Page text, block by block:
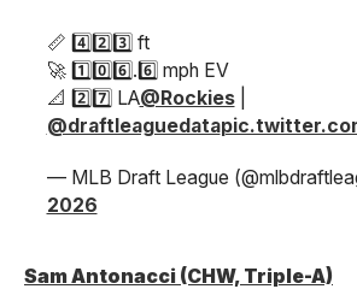
📏 4️⃣2️⃣3️⃣ ft
🚀 1️⃣0️⃣6️⃣.6️⃣ mph EV
📐 2️⃣7️⃣ LA@Rockies|
@draftleaguedata
— MLB Draft League
2026
Sam Antonacci (CHW, Triple-A)